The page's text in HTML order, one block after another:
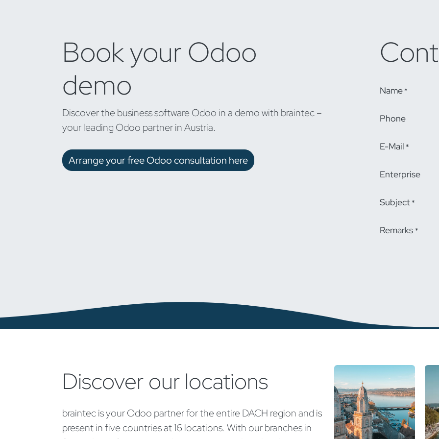
Book your Odoo
demo
Discover the business software Odoo in a demo with braintec –
your leading Odoo partner in Austria.
Arrange your free Odoo consultation here
Name*
Phone
E-Mail *
Enterprise
Subject*
Remarks *
Discover our locations
braintec is your Odoo partner for the entire DACH region and is
present in five countries at 16 locations. With our branches in